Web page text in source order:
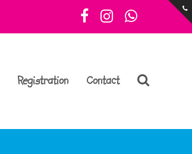
Facebook
Instagram
Registration Contact